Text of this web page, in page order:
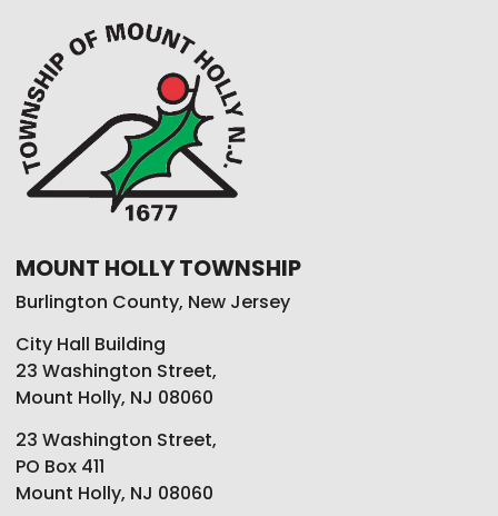
MOUNT HOLLY TOWNSHIP
Burlington County, New Jersey
City Hall Building
23 Washington Street,
Mount Holly, NJ 08060
23 Washington Street,
PO Box 411
Mount Holly, NJ 08060